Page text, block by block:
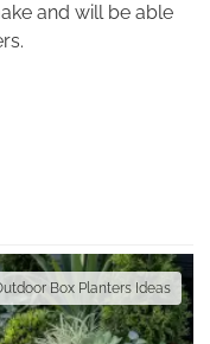
and will be able
Box Planters Ideas